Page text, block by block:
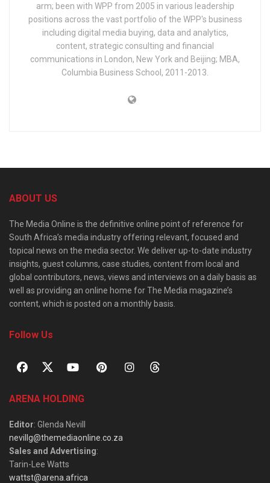
arm; been with WPP from 2005 in various leadership
positions across the vast portfolio of the WPP's business
including digital media buying, data and analytics,
content, strategic consulting and financial
communications in London, New York and Beijing; MBA,
Columbia Business School, 2011-2013.
ABOUT US
The Media Online is the definitive online point of reference for
South Africa’s media industry offering relevant, focused and
topical news on the media sector. We deliver up-to-date industry
insights, guest columns, case studies, content from local and
global contributors, news, views and interviews on a daily basis as
well as providing an online home for The Media magazine’s
content, which is posted on a monthly basis.
Follow Us
ARENA HOLDING
Editor: Glenda Nevill
nevillg@themediaonline.co.za
Sales and Advertising:
Tarin-Lee Watts
wattst@arena.africa